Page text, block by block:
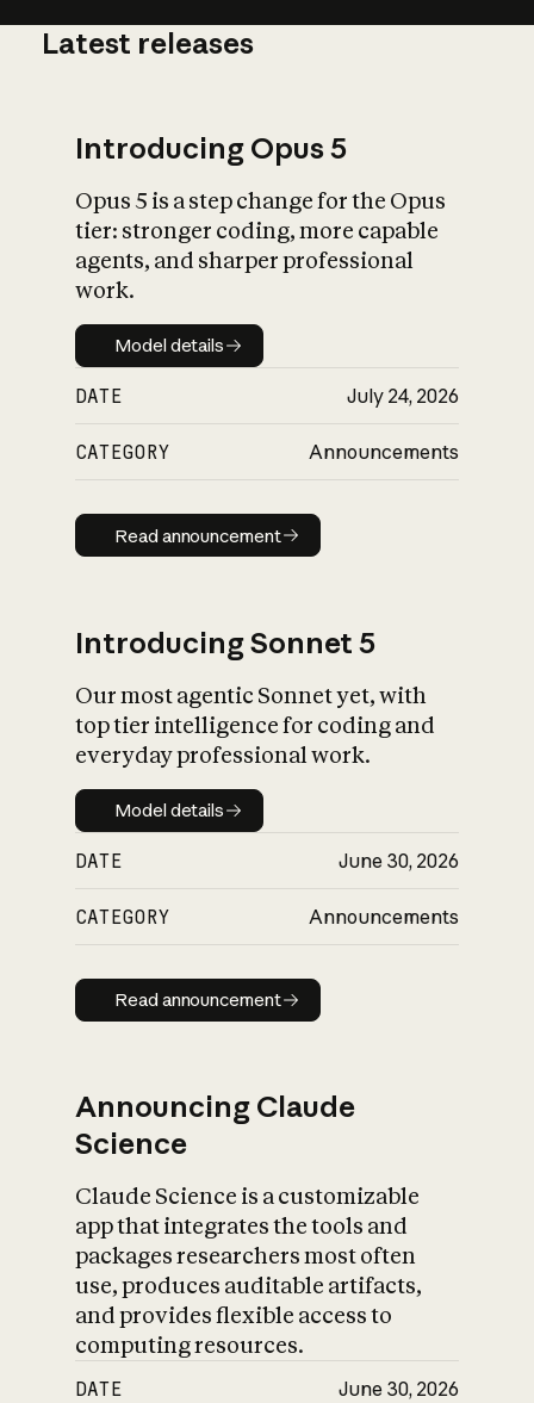
What is AI’s
impact on
Latest releases
Introducing Opus 5
Opus 5 is a step change for the Opus
tier: stronger coding, more capable
agents, and sharper professional
work.
Model details
Model details
DATE July 24, 2026
CATEGORY Announcements
Read announcement
Read announcement
Introducing Sonnet 5
Our most agentic Sonnet yet, with
top tier intelligence for coding and
everyday professional work.
Model details
Model details
DATE June 30, 2026
CATEGORY Announcements
Read announcement
Read announcement
Announcing Claude
Science
Claude Science is a customizable
app that integrates the tools and
packages researchers most often
use, produces auditable artifacts,
and provides flexible access to
computing resources.
DATE June 30, 2026